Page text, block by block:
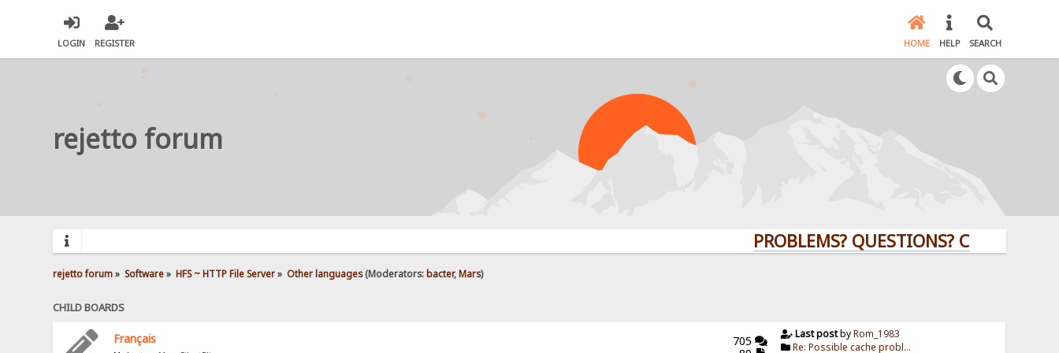
LOGIN REGISTER HOME HELP SEARCH
rejetto forum
PROBLEMS? QUESTIONS? CLICK HERE!
rejetto forum» Software» HFS ~ HTTP File Server» Other languages(Moderators: bacter,Mars)
CHILD BOARDS
Français
705
Last postbyRom_1983
Re: Possible cache probl...